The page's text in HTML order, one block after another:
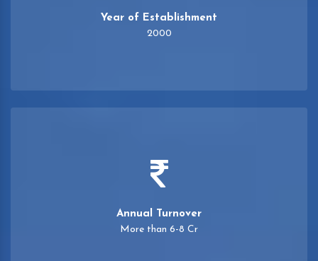
Year of Establishment
2000
Annual Turnover
More than 6-8 Cr